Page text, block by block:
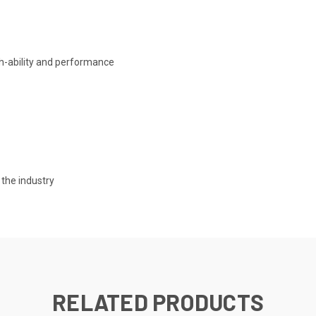
ability and performance
industry
RELATED PRODUCTS